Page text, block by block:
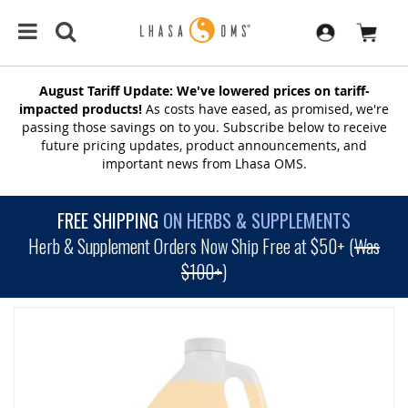
August Tariff Update: We've lowered prices on tariff-
impacted products! As costs have eased, as promised, we're
passing those savings on to you. Subscribe below to receive
future pricing updates, product announcements, and
important news from Lhasa OMS.
FREE SHIPPING ON HERBS & SUPPLEMENTS
Herb & Supplement Orders Now Ship Free at $50+ (Was
$100+)